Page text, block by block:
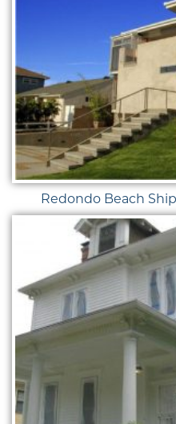
Redondo Beach